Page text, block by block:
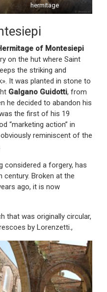
hermitage
of Montesiepi
on the hut where Saint
the striking and
It was planted in stone to
Galgano Guidotti, from
he decided to abandon his
the first of his 19
“marketing action” in
reminiscent of the
considered a forgery, has
century. Broken at the
ago, it is now
that was originally circular,
by Lorenzetti.,